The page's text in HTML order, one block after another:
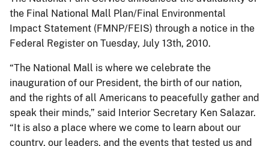
the Final National Mall Plan/Final Environmental
Impact Statement (FMNP/FEIS) through a notice in the
Federal Register on Tuesday, July 13th, 2010.
“The National Mall is where we celebrate the
inauguration of our President, the birth of our nation,
and the rights of all Americans to peacefully gather and
speak their minds,” said Interior Secretary Ken Salazar.
“It is also a place where we come to learn about our
country, our leaders, and the events that tested us and